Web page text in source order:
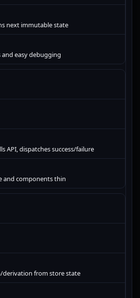
next immutable state
easy debugging
API, dispatches success/failure
and components thin
derivation from store state